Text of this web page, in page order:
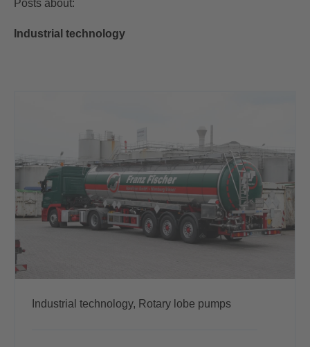
Posts about:
Industrial technology
Industrial technology, Rotary lobe pumps